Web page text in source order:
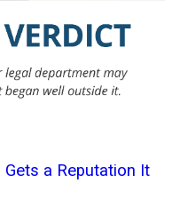
a Reputation It